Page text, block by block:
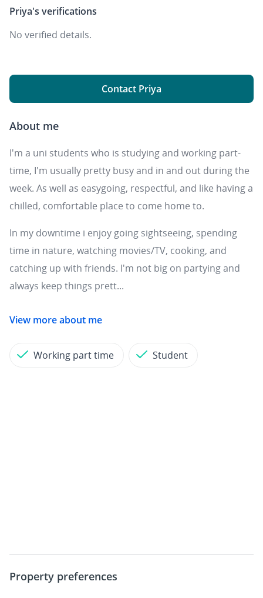
Priya's verifications
No verified details.
Contact Priya
About me
I'm a uni students who is studying and working part-
time, I'm usually pretty busy and in and out during the
week. As well as easygoing, respectful, and like having a
chilled, comfortable place to come home to.
In my downtime i enjoy going sightseeing, spending
time in nature, watching movies/TV, cooking, and
catching up with friends. I'm not big on partying and
always keep things prett...
View more about me
Working part time Student
Property preferences